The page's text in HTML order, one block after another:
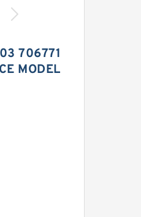
706771
MODEL